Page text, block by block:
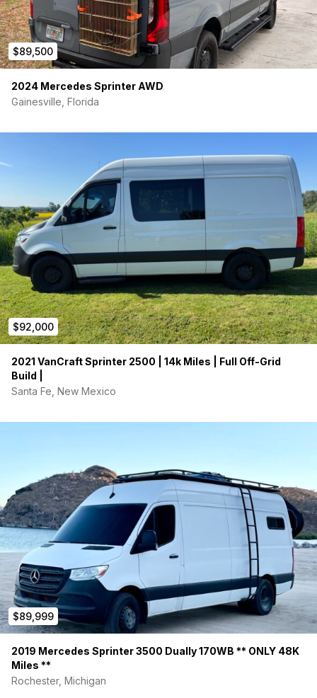
$89,500
2024 Mercedes Sprinter AWD
Gainesville, Florida
$92,000
2021 VanCraft Sprinter 2500 | 14k Miles | Full Off-Grid
Build |
Santa Fe, New Mexico
$89,999
2019 Mercedes Sprinter 3500 Dually 170WB ** ONLY 48K
Miles **
Rochester, Michigan